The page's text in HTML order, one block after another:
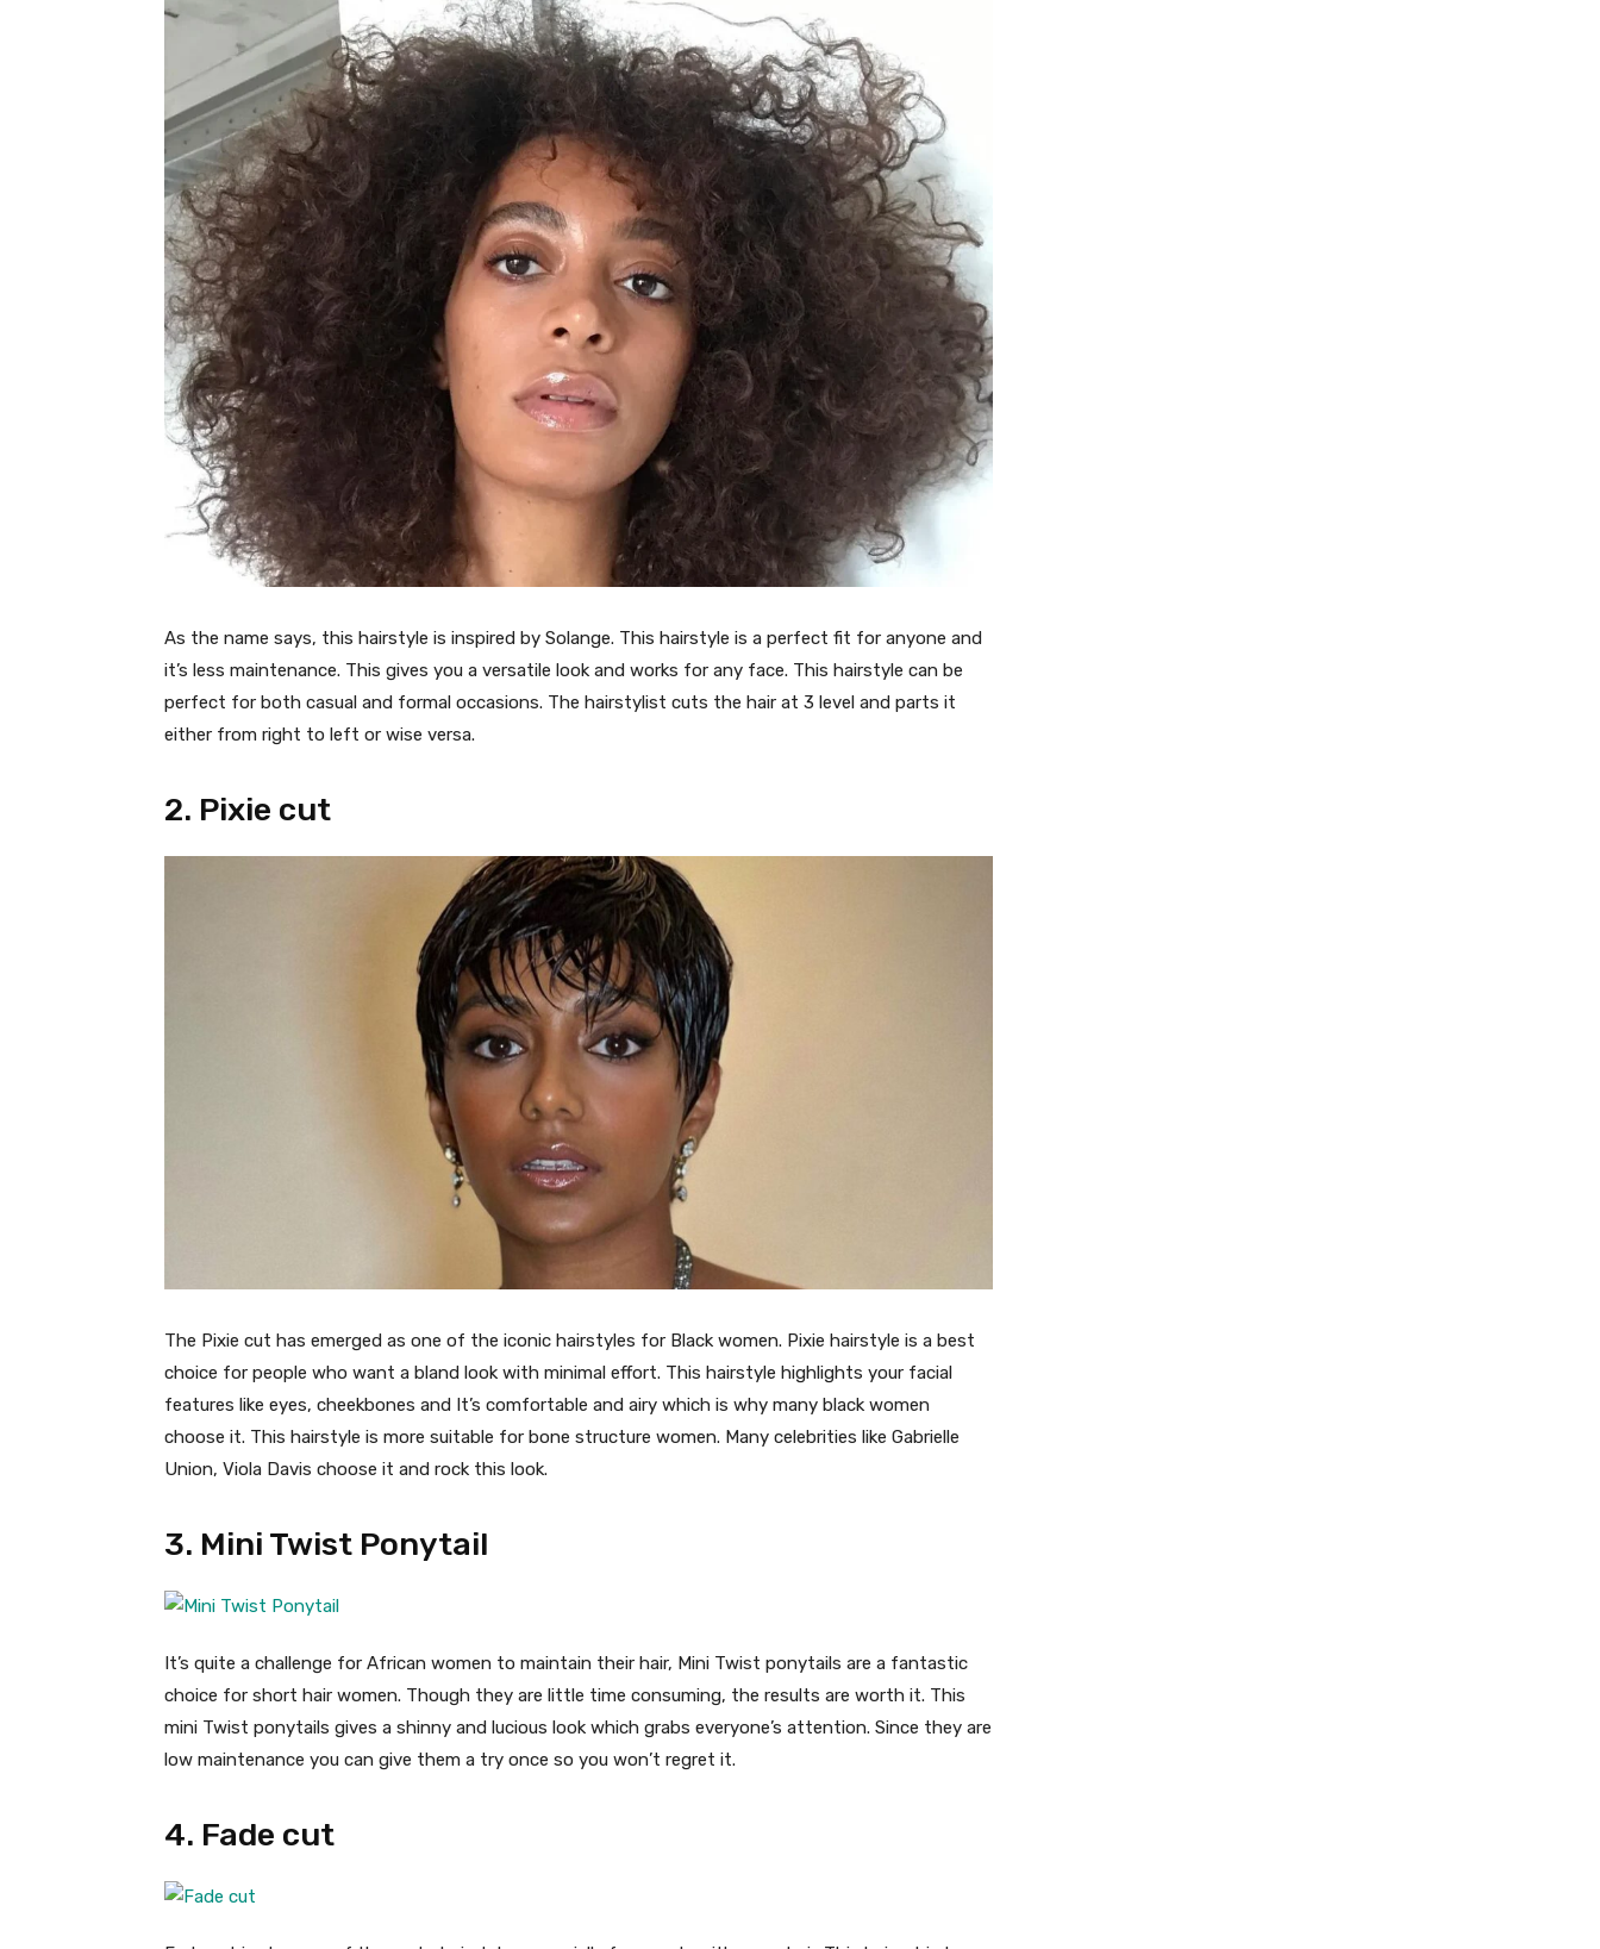
As the name says, this hairstyle is inspired by Solange. This hairstyle is a perfect fit for anyone and
it’s less maintenance. This gives you a versatile look and works for any face. This hairstyle can be
perfect for both casual and formal occasions. The hairstylist cuts the hair at 3 level and parts it
either from right to left or wise versa.
2. Pixie cut
The Pixie cut has emerged as one of the iconic hairstyles for Black women. Pixie hairstyle is a best
choice for people who want a bland look with minimal effort. This hairstyle highlights your facial
features like eyes, cheekbones and It’s comfortable and airy which is why many black women
choose it. This hairstyle is more suitable for bone structure women. Many celebrities like Gabrielle
Union, Viola Davis choose it and rock this look.
3. Mini Twist Ponytail
It’s quite a challenge for African women to maintain their hair, Mini Twist ponytails are a fantastic
choice for short hair women. Though they are little time consuming, the results are worth it. This
mini Twist ponytails gives a shinny and lucious look which grabs everyone’s attention. Since they are
low maintenance you can give them a try once so you won’t regret it.
4. Fade cut